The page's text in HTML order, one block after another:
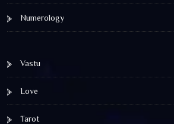
Numerology
Vastu
Love
Tarot